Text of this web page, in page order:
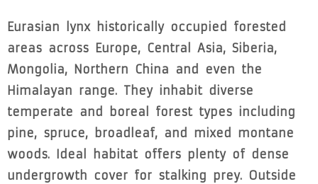
Eurasian lynx historically occupied forested
areas across Europe, Central Asia, Siberia,
Mongolia, Northern China and even the
Himalayan range. They inhabit diverse
temperate and boreal forest types including
pine, spruce, broadleaf, and mixed montane
woods. Ideal habitat offers plenty of dense
undergrowth cover for stalking prey. Outside